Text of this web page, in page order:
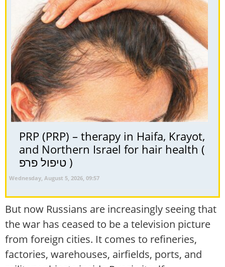
PRP (PRP) – therapy in Haifa, Krayot,
and Northern Israel for hair health (
טיפול פרפ )
Wednesday, August 5, 2026, 09:57
But now Russians are increasingly seeing that
the war has ceased to be a television picture
from foreign cities. It comes to refineries,
factories, warehouses, airfields, ports, and